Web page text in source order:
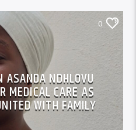
0
ASANDA NDHLOVU
MEDICAL CARE AS
WITH FAMILY